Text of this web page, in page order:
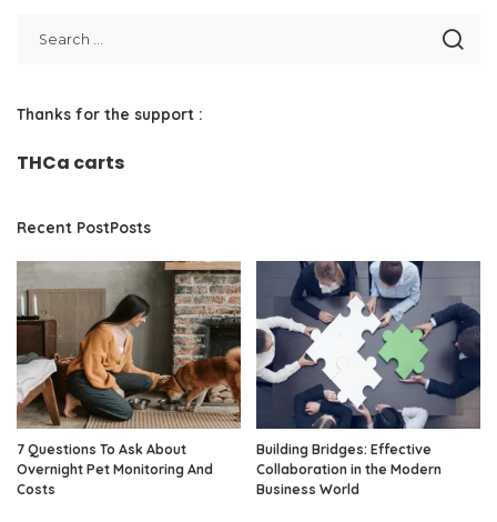
Thanks for the support :
THCa carts
Recent PostPosts
7 Questions To Ask About
Overnight Pet Monitoring And
Costs
Building Bridges: Effective
Collaboration in the Modern
Business World